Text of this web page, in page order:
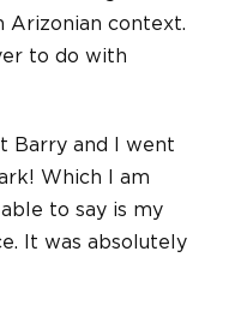
Arizonian context.
to do with
Barry and I went
Which I am
to say is my
It was absolutely